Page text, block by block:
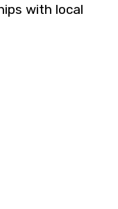
with local